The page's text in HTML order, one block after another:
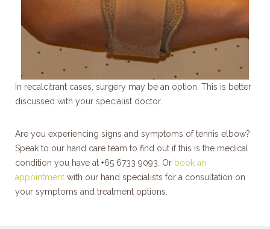
In recalcitrant cases, surgery may be an option. This is better
discussed with your specialist doctor.
Are you experiencing signs and symptoms of tennis elbow?
Speak to our hand care team to find out if this is the medical
condition you have at +65 6733 9093. Or book an
appointment with our hand specialists for a consultation on
your symptoms and treatment options.